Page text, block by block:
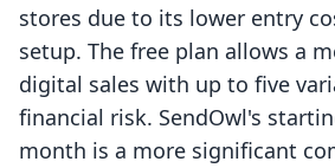
stores due to its lower entry
setup. The free plan allows a
digital sales with up to five
financial risk. SendOwl's
month is a more significant